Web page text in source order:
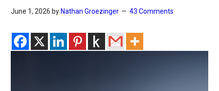
June 1, 2026 by Nathan Groezinger 43 Comments